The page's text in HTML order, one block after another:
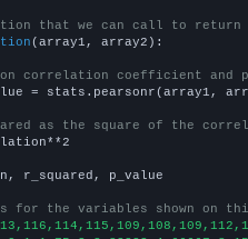
that we can call to
(array1, array2):
correlation coefficient and
= stats.pearsonr(array1,
as the square of the
r_squared, p_value
for the variables shown on